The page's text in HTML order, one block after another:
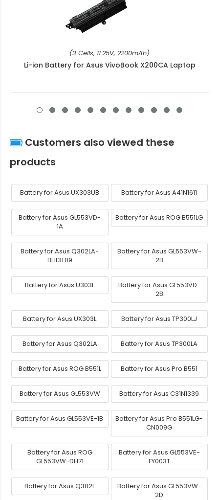
(3 Cells, 11.25V, 2200mAh)
Li-ion Battery for Asus VivoBook X200CA Laptop
Customers also viewed these
products
Battery for Asus UX303UB Battery for Asus A41N1611
Battery for Asus GL553VD-
1A
Battery for Asus ROG B551LG
Battery for Asus Q302LA-
BHI3T09
Battery for Asus GL553VW-
2B
Battery for Asus U303L
Battery for Asus GL553VD-
2B
Battery for Asus UX303L Battery for Asus TP300LJ
Battery for Asus Q302LA Battery for Asus TP300LA
Battery for Asus ROG B551L Battery for Asus Pro B551
Battery for Asus GL553VW Battery for Asus C31N1339
Battery for Asus GL553VE-1B
Battery for Asus Pro B551LG-
CN009G
Battery for Asus ROG
GL553VW-DH71
Battery for Asus GL553VE-
FY003T
Battery for Asus Q302L
Battery for Asus GL553VW-
2D